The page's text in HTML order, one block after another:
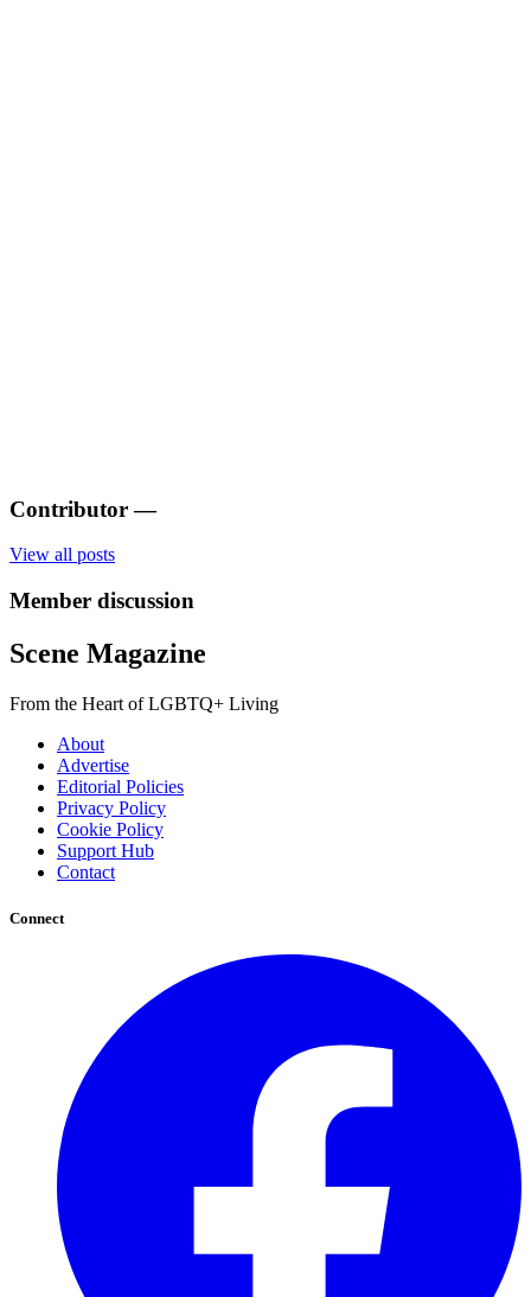
Contributor —
View all posts
Member discussion
Scene Magazine
From the Heart of LGBTQ+ Living
About
Advertise
Editorial Policies
Privacy Policy
Cookie Policy
Support Hub
Contact
Connect